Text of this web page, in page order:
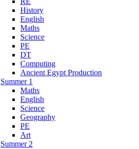
History
English
Maths
Science
PE
DT
Computing
Ancient Egypt Production
Summer 1
Maths
English
Science
Geography
PE
Art
Summer 2